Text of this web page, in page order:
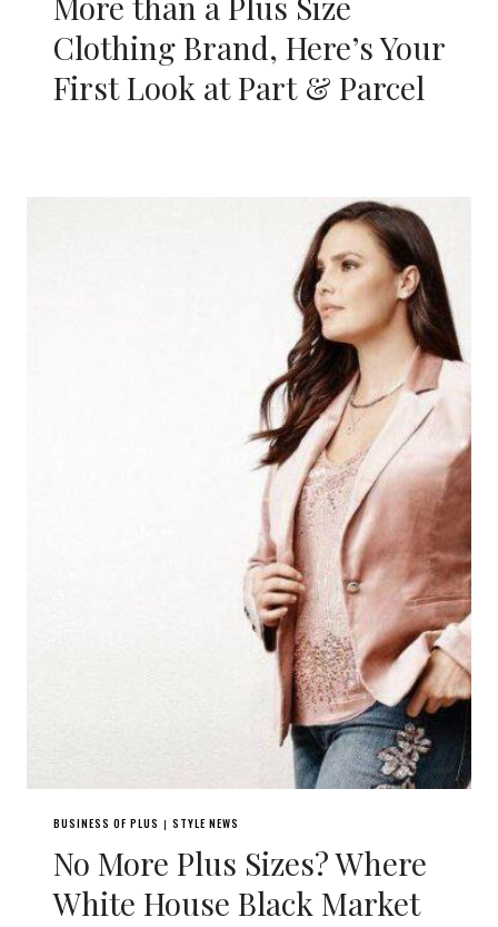
Clothing Brand, Here’s Your
First Look at Part & Parcel
BUSINESS OF PLUS | STYLE NEWS
No More Plus Sizes? Where
White House Black Market